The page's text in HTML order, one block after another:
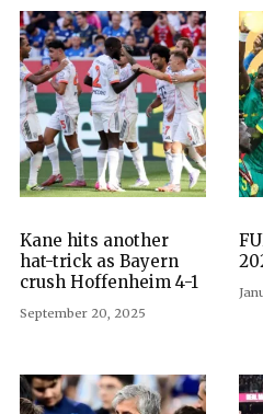
Kane hits another
hat-trick as Bayern
crush Hoffenheim 4-1
September 20, 2025